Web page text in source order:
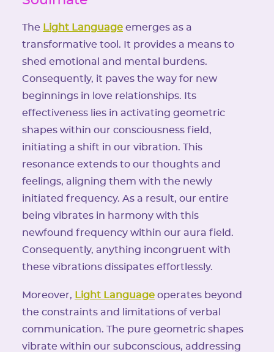
The Light Language emerges as a
transformative tool. It provides a means to
shed emotional and mental burdens.
Consequently, it paves the way for new
beginnings in love relationships. Its
effectiveness lies in activating geometric
shapes within our consciousness field,
initiating a shift in our vibration. This
resonance extends to our thoughts and
feelings, aligning them with the newly
initiated frequency. As a result, our entire
being vibrates in harmony with this
newfound frequency within our aura field.
Consequently, anything incongruent with
these vibrations dissipates effortlessly.
Moreover, Light Language operates beyond
the constraints and limitations of verbal
communication. The pure geometric shapes
vibrate within our subconscious, addressing